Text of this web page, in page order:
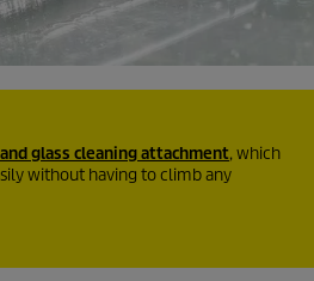
glass cleaning attachment, which
without having to climb any